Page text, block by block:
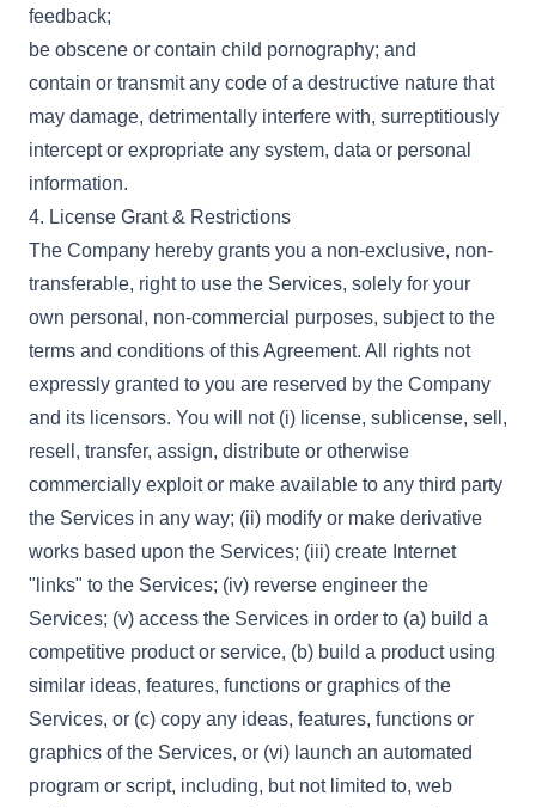
feedback;
be obscene or contain child pornography; and
contain or transmit any code of a destructive nature that
may damage, detrimentally interfere with, surreptitiously
intercept or expropriate any system, data or personal
information.
4. License Grant & Restrictions
The Company hereby grants you a non-exclusive, non-
transferable, right to use the Services, solely for your
own personal, non-commercial purposes, subject to the
terms and conditions of this Agreement. All rights not
expressly granted to you are reserved by the Company
and its licensors. You will not (i) license, sublicense, sell,
resell, transfer, assign, distribute or otherwise
commercially exploit or make available to any third party
the Services in any way; (ii) modify or make derivative
works based upon the Services; (iii) create Internet
"links" to the Services; (iv) reverse engineer the
Services; (v) access the Services in order to (a) build a
competitive product or service, (b) build a product using
similar ideas, features, functions or graphics of the
Services, or (c) copy any ideas, features, functions or
graphics of the Services, or (vi) launch an automated
program or script, including, but not limited to, web